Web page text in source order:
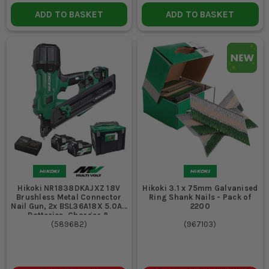
ADD TO BASKET ADD TO BASKET
Hikoki NR1838DKAJXZ 18V
Brushless Metal Connector
Nail Gun, 2x BSL36A18X 5.0Ah
Batteries, Charger &
Stackable System Case 4
(589682)
Hikoki 3.1 x 75mm Galvanised
Ring Shank Nails - Pack of
2200
(967103)